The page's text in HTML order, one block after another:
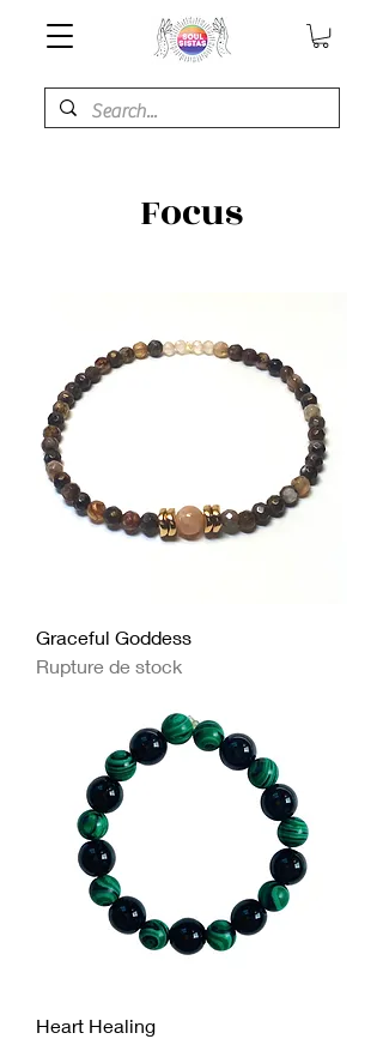
Focus
Graceful Goddess
Rupture de stock
Heart Healing